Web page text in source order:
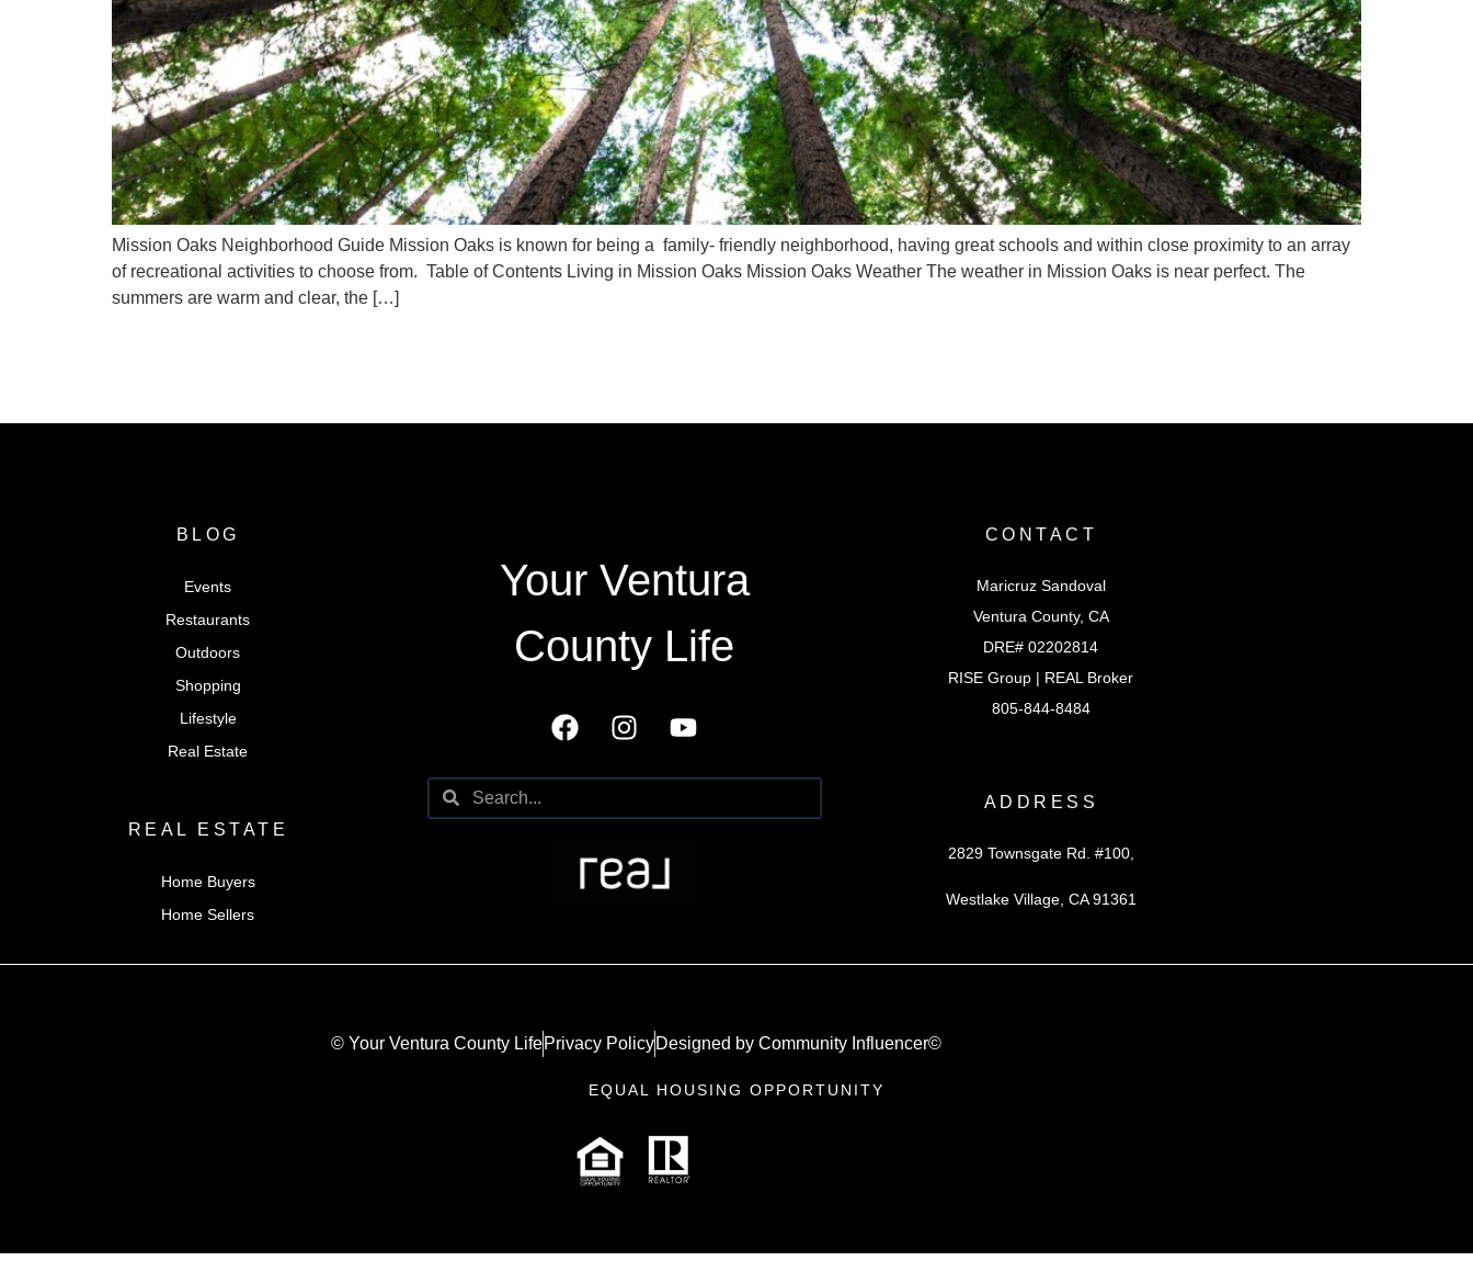
Mission Oaks Neighborhood Guide Mission Oaks is known for being a family- friendly neighborhood, having great schools and within close proximity to an array
of recreational activities to choose from. Table of Contents Living in Mission Oaks Mission Oaks Weather The weather in Mission Oaks is near perfect. The
summers are warm and clear, the […]
BLOG
Events
Restaurants
Outdoors
Shopping
Lifestyle
Real Estate
REAL ESTATE
Home Buyers
Home Sellers
Your Ventura
County Life
CONTACT
Maricruz Sandoval
Ventura County, CA
DRE# 02202814
RISE Group | REAL Broker
805-844-8484
ADDRESS
2829 Townsgate Rd. #100,
Westlake Village, CA 91361
© Your Ventura County Life Privacy Policy Designed by Community Influencer©
EQUAL HOUSING OPPORTUNITY